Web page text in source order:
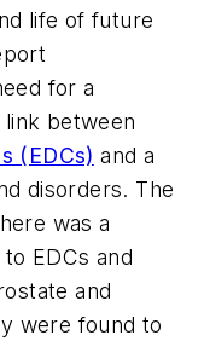
life of future
for a
between
(EDCs) and a
disorders. The
was a
EDCs and
and
were found to